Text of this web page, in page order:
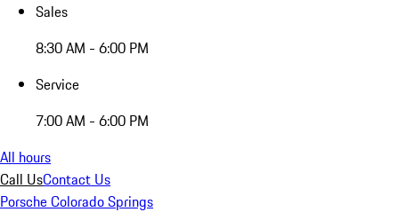
Sales
8:30 AM - 6:00 PM
Service
7:00 AM - 6:00 PM
All hours
Call UsContact Us
Porsche Colorado Springs